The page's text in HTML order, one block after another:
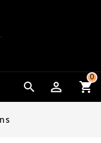

0